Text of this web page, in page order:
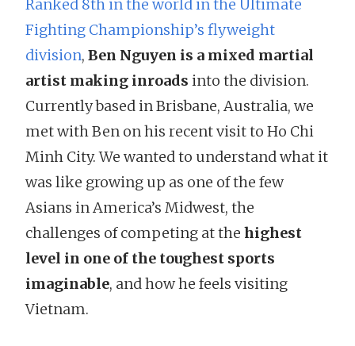
Ranked 8th in the world in the Ultimate
Fighting Championship’s flyweight
division, Ben Nguyen is a mixed martial
artist making inroads into the division.
Currently based in Brisbane, Australia, we
met with Ben on his recent visit to Ho Chi
Minh City. We wanted to understand what it
was like growing up as one of the few
Asians in America’s Midwest, the
challenges of competing at the highest
level in one of the toughest sports
imaginable, and how he feels visiting
Vietnam.